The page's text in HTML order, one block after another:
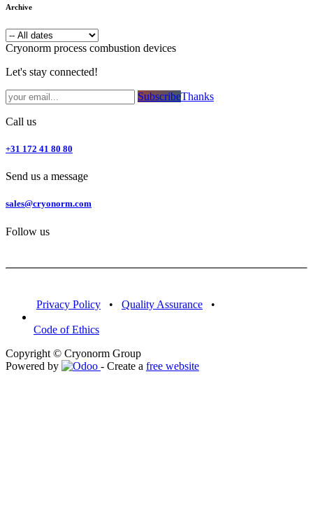
Archive
Cryonorm process combustion devices
Let's stay connected!
Subsc​​​​ribe​​​​​​​​​​​​​​​​​​​​​​​​​​​​​​​​​​Thanks
Call us
+31 172 41 80 80
Send us a message
sales@cryonorm.com
Follow us
Privacy Policy • Quality Assurance •
Code of Ethics
Copyright © Cryonorm Group
Powered by
- Create a free website